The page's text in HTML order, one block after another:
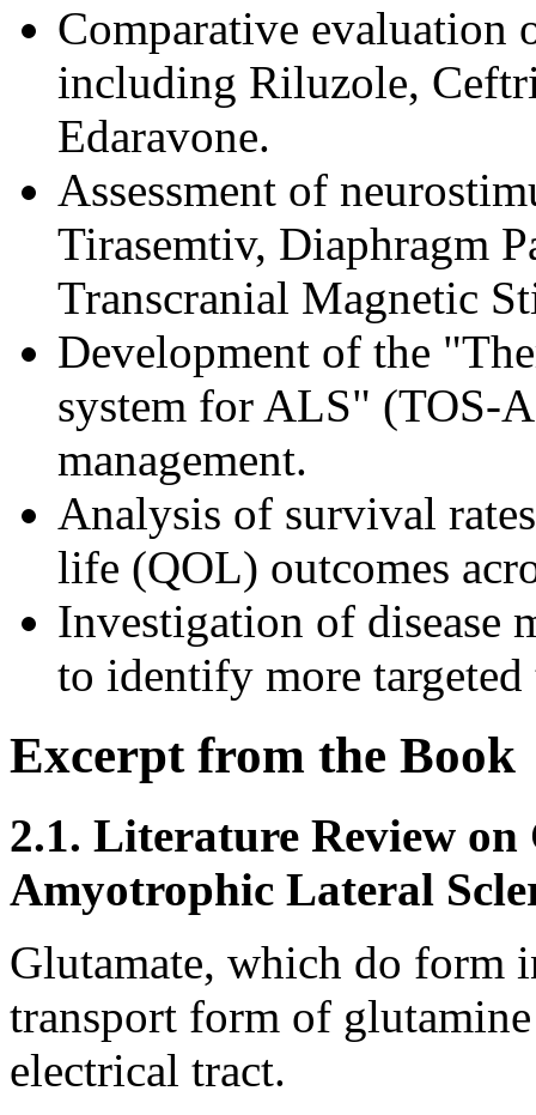
Comparative evaluation
including Riluzole,
Edaravone.
Assessment of
Tirasemtiv, Diaphragm
Transcranial Magnetic
Development of the
system for ALS" (TOS-
management.
Analysis of survival
life (QOL) outcomes
Investigation of disease
to identify more targeted
Excerpt from the Book
2.1. Literature Review
Amyotrophic Lateral
Glutamate, which do form
transport form of
electrical tract.